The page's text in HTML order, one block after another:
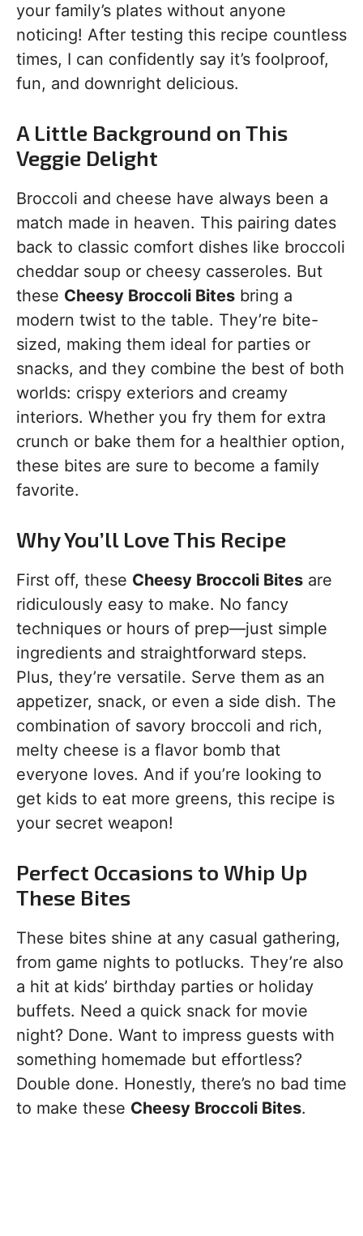
your family’s plates without anyone
noticing! After testing this recipe countless
times, I can confidently say it’s foolproof,
fun, and downright delicious.
A Little Background on This
Veggie Delight
Broccoli and cheese have always been a
match made in heaven. This pairing dates
back to classic comfort dishes like broccoli
cheddar soup or cheesy casseroles. But
these Cheesy Broccoli Bites bring a
modern twist to the table. They’re bite-
sized, making them ideal for parties or
snacks, and they combine the best of both
worlds: crispy exteriors and creamy
interiors. Whether you fry them for extra
crunch or bake them for a healthier option,
these bites are sure to become a family
favorite.
Why You’ll Love This Recipe
First off, these Cheesy Broccoli Bites are
ridiculously easy to make. No fancy
techniques or hours of prep—just simple
ingredients and straightforward steps.
Plus, they’re versatile. Serve them as an
appetizer, snack, or even a side dish. The
combination of savory broccoli and rich,
melty cheese is a flavor bomb that
everyone loves. And if you’re looking to
get kids to eat more greens, this recipe is
your secret weapon!
Perfect Occasions to Whip Up
These Bites
These bites shine at any casual gathering,
from game nights to potlucks. They’re also
a hit at kids’ birthday parties or holiday
buffets. Need a quick snack for movie
night? Done. Want to impress guests with
something homemade but effortless?
Double done. Honestly, there’s no bad time
to make these Cheesy Broccoli Bites.